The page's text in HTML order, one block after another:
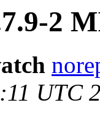
2
UTC